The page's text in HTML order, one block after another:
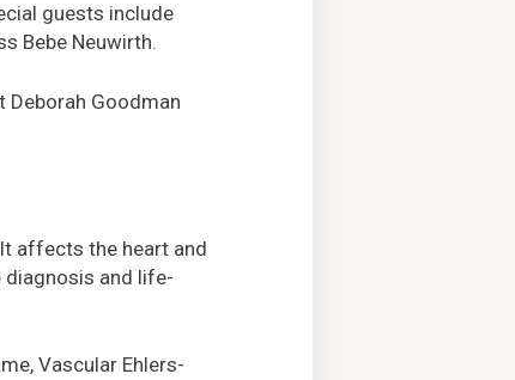
guests include
Bebe Neuwirth.
Goodman
affects the heart and
diagnosis and life-
Vascular Ehlers-